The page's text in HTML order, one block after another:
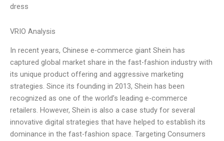
dress
VRIO Analysis
In recent years, Chinese e-commerce giant Shein has
captured global market share in the fast-fashion industry with
its unique product offering and aggressive marketing
strategies. Since its founding in 2013, Shein has been
recognized as one of the world’s leading e-commerce
retailers. However, Shein is also a case study for several
innovative digital strategies that have helped to establish its
dominance in the fast-fashion space. Targeting Consumers